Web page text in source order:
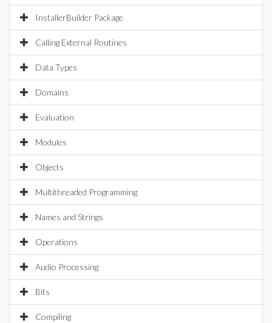
InstallerBuilder Package
Calling External Routines
Data Types
Domains
Evaluation
Modules
Objects
Multithreaded Programming
Names and Strings
Operations
Audio Processing
Bits
Compiling